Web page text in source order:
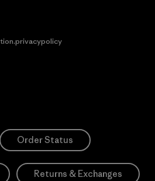
Order Status
Returns & Exchanges